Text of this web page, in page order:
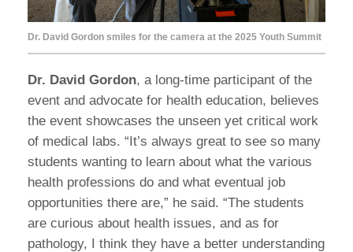
Dr. David Gordon smiles for the camera at the 2025 Youth Summit
Dr. David Gordon, a long-time participant of the
event and advocate for health education, believes
the event showcases the unseen yet critical work
of medical labs. “It’s always great to see so many
students wanting to learn about what the various
health professions do and what eventual job
opportunities there are,” he said. “The students
are curious about health issues, and as for
pathology, I think they have a better understanding